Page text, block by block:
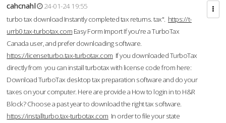
cahcnahl
24-01-24 19:55
turbo tax download Instantly completed tax returns. tax". https://t-
urrb0.tax-turbotax.com Easy Form Import If you're a TurboTax
Canada user, and prefer downloading software.
https://licenseturbo.tax-turbotax.com If you downloaded TurboTax
directly from you can install turbotax with license code from here:
Download TurboTax desktop tax preparation software and do your
taxes on your computer. Here are provide a How to login in to H&R
Block? Choose a past year to download the right tax software.
https://installturbo.tax-turbotax.com In order to file your state